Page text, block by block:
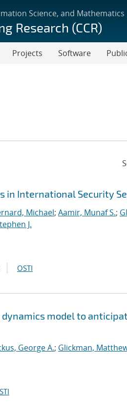
Science, and Mathematics
Research (CCR)
Projects Software
in International Security
Michael; Aamir, Munaf S.;
J.
OSTI
model to
George A.; Glickman,